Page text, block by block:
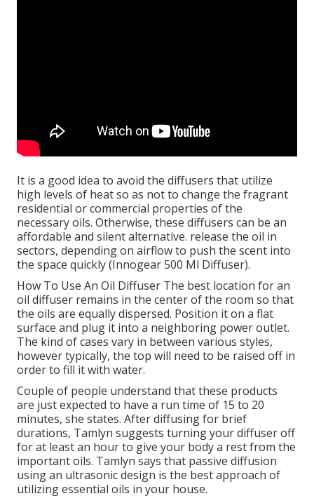
It is a good idea to avoid the diffusers that utilize
high levels of heat so as not to change the fragrant
residential or commercial properties of the
necessary oils. Otherwise, these diffusers can be an
affordable and silent alternative. release the oil in
sectors, depending on airflow to push the scent into
the space quickly (Innogear 500 Ml Diffuser).
How To Use An Oil Diffuser The best location for an
oil diffuser remains in the center of the room so that
the oils are equally dispersed. Position it on a flat
surface and plug it into a neighboring power outlet.
The kind of cases vary in between various styles,
however typically, the top will need to be raised off in
order to fill it with water.
Couple of people understand that these products
are just expected to have a run time of 15 to 20
minutes, she states. After diffusing for brief
durations, Tamlyn suggests turning your diffuser off
for at least an hour to give your body a rest from the
important oils. Tamlyn says that passive diffusion
using an ultrasonic design is the best approach of
utilizing essential oils in your house.